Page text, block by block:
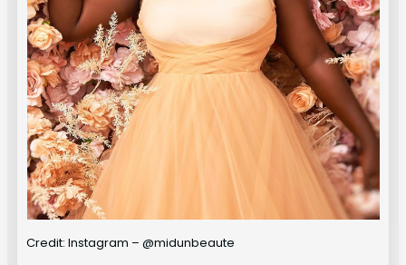
Credit: Instagram – @midunbeaute